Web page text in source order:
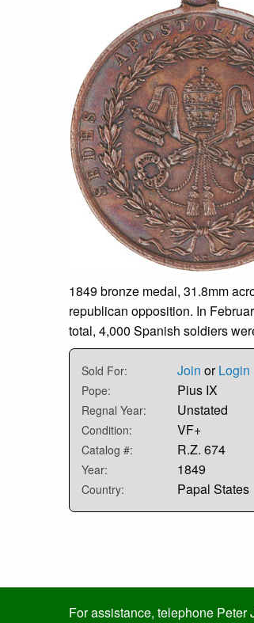
1849 bronze medal, 31.8mm
republican opposition. In
total, 4,000 Spanish soldiers
Sold For: Join orLogin
Pope: Pius IX
Regnal Year: Unstated
Condition: VF+
Catalog #: R.Z. 674
Year: 1849
Country: Papal States
For assistance, telephone